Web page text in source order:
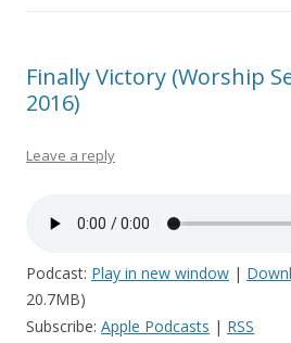
Finally Victory (Worship
2016)
Leave a reply
Podcast: Play in new window |
20.7MB)
Subscribe: Apple Podcasts | RSS